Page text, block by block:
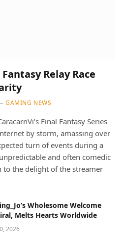
Relay Race
GAMING NEWS
Final Fantasy Series
by storm, amassing over
turn of events during a
and often comedic
to the delight of the streamer
Wholesome Welcome
Melts Hearts Worldwide
2026